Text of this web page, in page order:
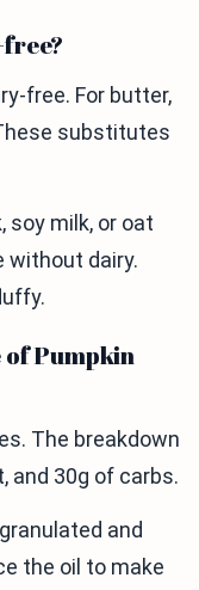
free. For butter,
substitutes
soy milk, or oat
without dairy.
Pumpkin
The breakdown
and 30g of carbs.
and
the oil to make